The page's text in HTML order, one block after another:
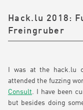
Hack.lu 2018:
Freingruber
I was at the hack.lu
attended the fuzzing
Consult. I have been
but besides doing